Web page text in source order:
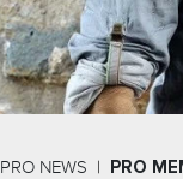
PRO NEWS PRO